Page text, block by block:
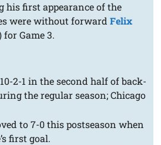
his first appearance of the
were without forwardFelix
for Game 3.
2-1 in the second half of back-
the regular season; Chicago
to 7-0 this postseason when
first goal.